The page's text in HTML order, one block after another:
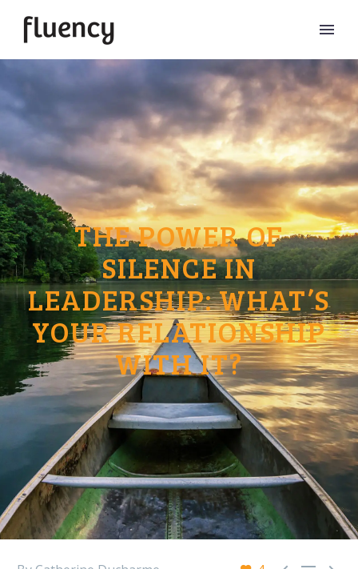
THE POWER OF
SILENCE IN
LEADERSHIP: WHAT’S
YOUR RELATIONSHIP
WITH IT?